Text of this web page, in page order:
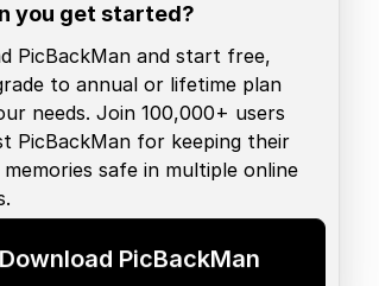
you get started?
PicBackMan and start free,
to annual or lifetime plan
needs. Join 100,000+ users
PicBackMan for keeping their
safe in multiple online
Download PicBackMan